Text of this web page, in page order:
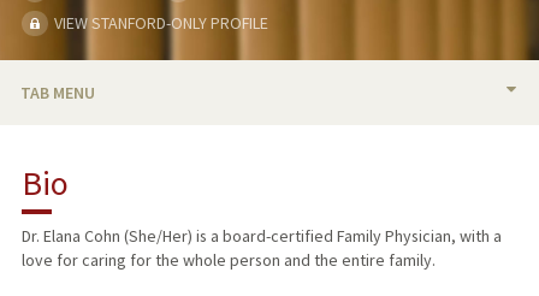
VIEW STANFORD-ONLY PROFILE
TAB MENU
Bio
Dr. Elana Cohn (She/Her) is a board-certified Family Physician, with a
love for caring for the whole person and the entire family.